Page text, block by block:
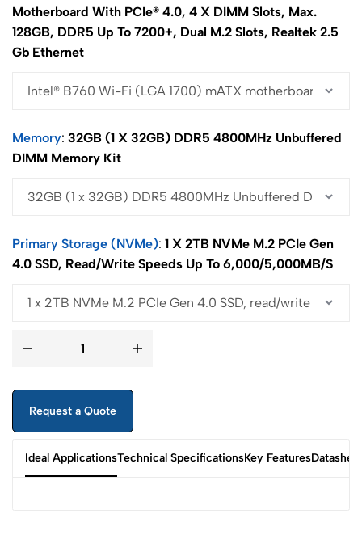
Motherboard With PCIe® 4.0, 4 X DIMM Slots, Max.
128GB, DDR5 Up To 7200+, Dual M.2 Slots, Realtek 2.5
Gb Ethernet
Memory 32GB (1 X 32GB) DDR5 4800MHz Unbuffered
DIMM Memory Kit
Primary Storage (NVMe) 1 X 2TB NVMe M.2 PCIe Gen
4.0 SSD, Read/write Speeds Up To 6,000/5,000MB/s
Request a Quote
Ideal ApplicationsTechnical SpecificationsKey Features